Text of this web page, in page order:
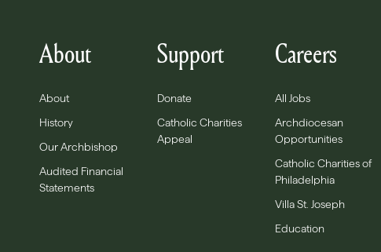
About
About
History
Our Archbishop
Audited Financial
Statements
Support
Donate
Catholic Charities
Appeal
Careers
All Jobs
Archdiocesan
Opportunities
Catholic Charities of
Philadelphia
Villa St. Joseph
Education